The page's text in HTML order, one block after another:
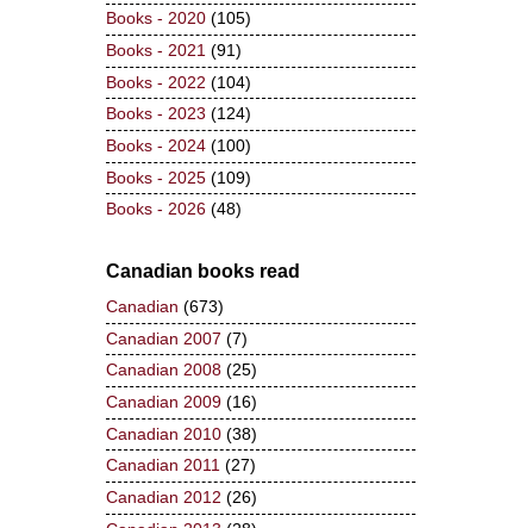
Books - 2020 (105)
Books - 2021 (91)
Books - 2022 (104)
Books - 2023 (124)
Books - 2024 (100)
Books - 2025 (109)
Books - 2026 (48)
Canadian books read
Canadian (673)
Canadian 2007 (7)
Canadian 2008 (25)
Canadian 2009 (16)
Canadian 2010 (38)
Canadian 2011 (27)
Canadian 2012 (26)